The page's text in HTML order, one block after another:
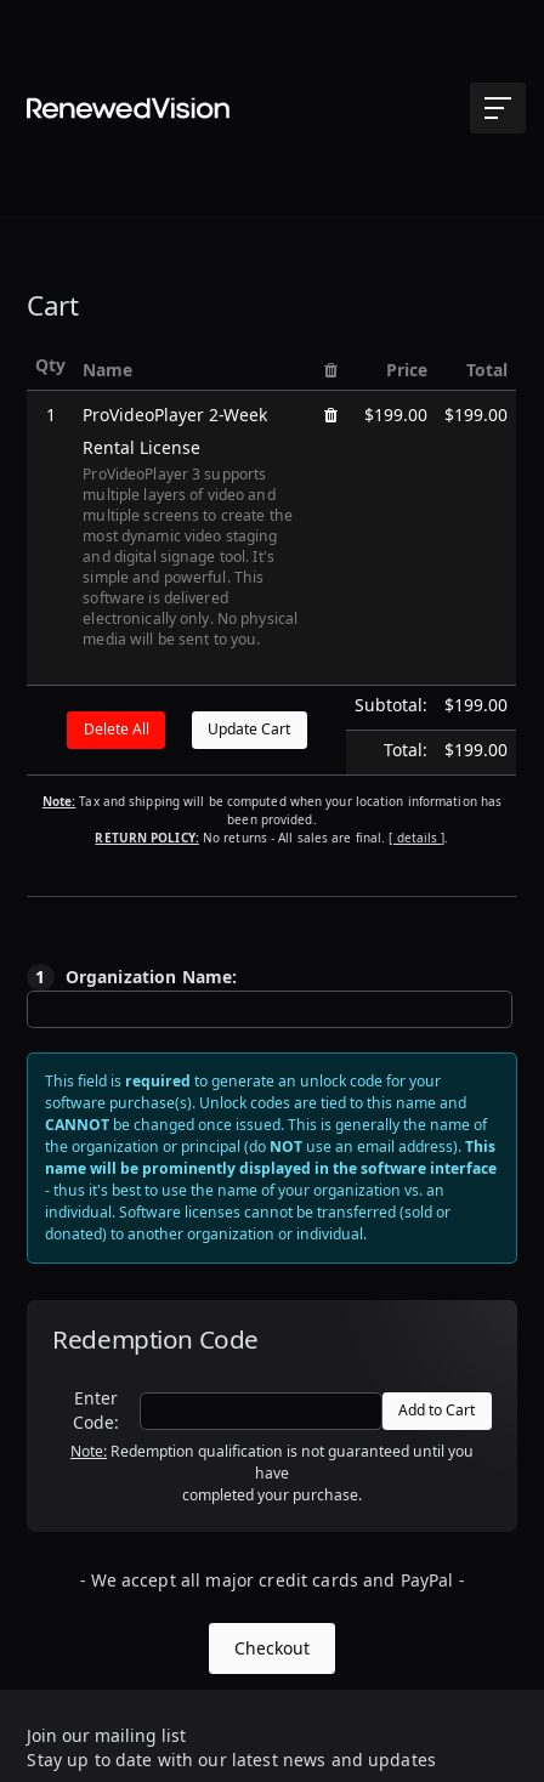
Cart
Qty Name Price
Total
1
ProVideoPlayer 2-Week
Rental License
ProVideoPlayer 3 supports
multiple layers of video and
multiple screens to create the
most dynamic video staging
and digital signage tool. It's
simple and powerful. This
software is delivered
electronically only. No physical
media will be sent to you.
$199.00 $199.00
Subtotal:
$199.00
Total:
$199.00
Note: Tax and shipping will be computed when your location information has
been provided.
RETURN POLICY:No returns - All sales are final.[ details ]
1 Organization Name:
This field is required to generate an unlock code for your
software purchase(s). Unlock codes are tied to this name and
CANNOT be changed once issued. This is generally the name of
the organization or principal (do NOT use an email address).This
name will be prominently displayed in the software interface
- thus it's best to use the name of your organization vs. an
individual. Software licenses cannot be transferred (sold or
donated) to another organization or individual.
Redemption Code
Enter
Code:
Note: Redemption qualification is not guaranteed until you
have
completed your purchase.
- We accept all major credit cards and PayPal -
Checkout
Join our mailing list
Stay up to date with our latest news and updates